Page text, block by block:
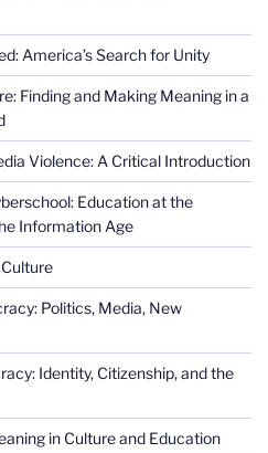
America’s Search for Unity
Finding and Making Meaning in a
Violence: A Critical Introduction
Education at the
Information Age
Politics, Media, New
Identity, Citizenship, and the
in Culture and Education